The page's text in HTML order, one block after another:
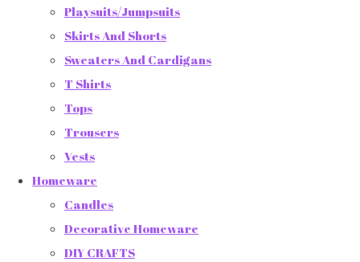
Playsuits/Jumpsuits
Skirts And Shorts
Sweaters And Cardigans
T Shirts
Tops
Trousers
Vests
Homeware
Candles
Decorative Homeware
DIY CRAFTS